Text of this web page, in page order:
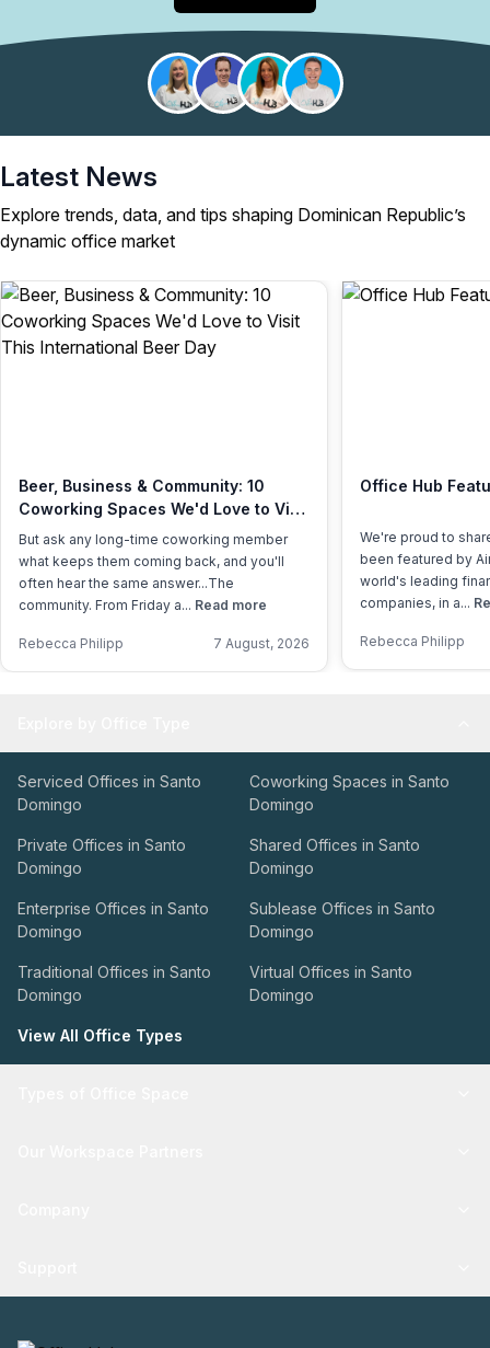
Latest News
Explore trends, data, and tips shaping Dominican Republic’s
dynamic office market
Beer, Business & Community: 10
Coworking Spaces We'd Love to Visit
This International Beer Day
But ask any long-time coworking member
what keeps them coming back, and you'll
often hear the same answer...The
community. From Friday a... Read more
Rebecca Philipp 7 August, 2026
Office Hub
We're proud to
been featured by
world's leading
companies, in a...
Rebecca Philipp
Serviced Offices in Santo
Domingo
Coworking Spaces in Santo
Domingo
Private Offices in Santo
Domingo
Shared Offices in Santo
Domingo
Enterprise Offices in Santo
Domingo
Sublease Offices in Santo
Domingo
Traditional Offices in Santo
Domingo
Virtual Offices in Santo
Domingo
View All Office Types